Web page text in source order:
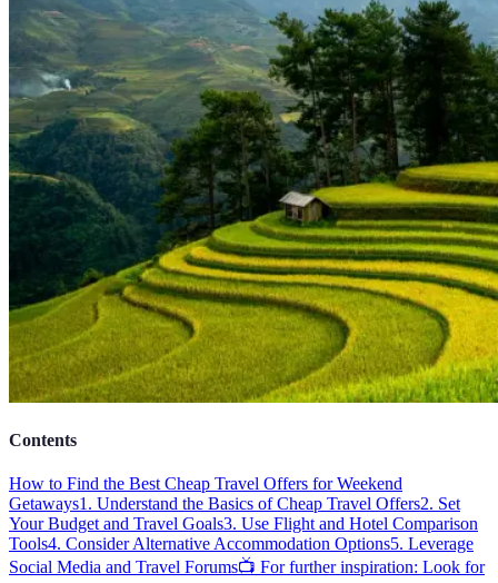
Contents
How to Find the Best Cheap Travel Offers for Weekend
Getaways1. Understand the Basics of Cheap Travel Offers2. Set
Your Budget and Travel Goals3. Use Flight and Hotel Comparison
Tools4. Consider Alternative Accommodation Options5. Leverage
Social Media and Travel Forums📺 For further inspiration: Look for